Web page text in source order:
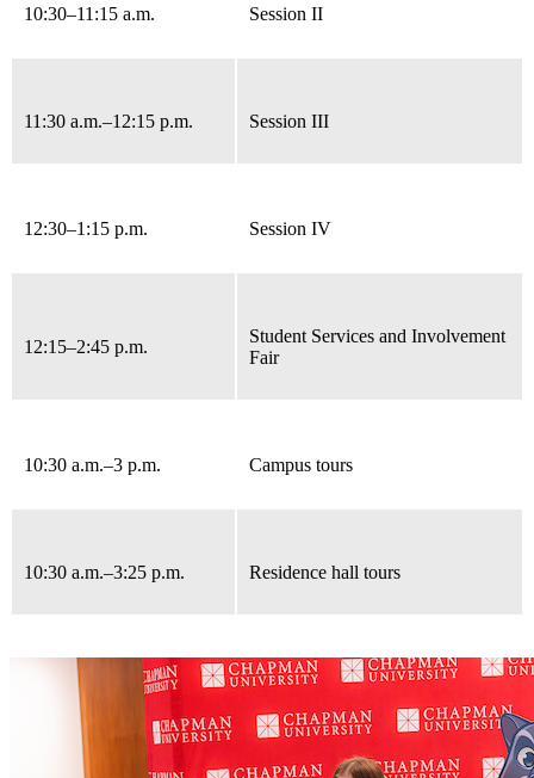
10:30–11:15 a.m. Session II
11:30 a.m.–12:15 p.m. Session III
12:30–1:15 p.m. Session IV
12:15–2:45 p.m.
Student Services and Involvement
Fair
10:30 a.m.–3 p.m. Campus tours
10:30 a.m.–3:25 p.m. Residence hall tours